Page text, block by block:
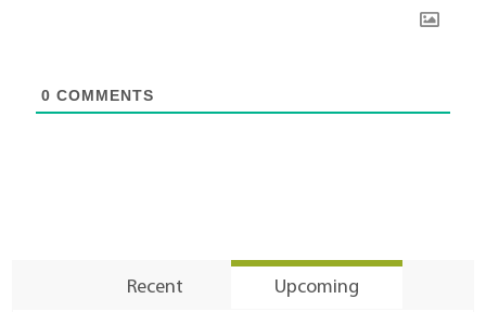
0 COMMENTS
Recent Upcoming